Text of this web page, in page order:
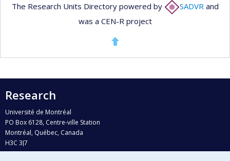
The Research Units Directory powered by SADVR and
was a CEN-R project
Research
Université de Montréal
PO Box 6128, Centre-ville Station
Montréal, Québec, Canada
H3C 3J7